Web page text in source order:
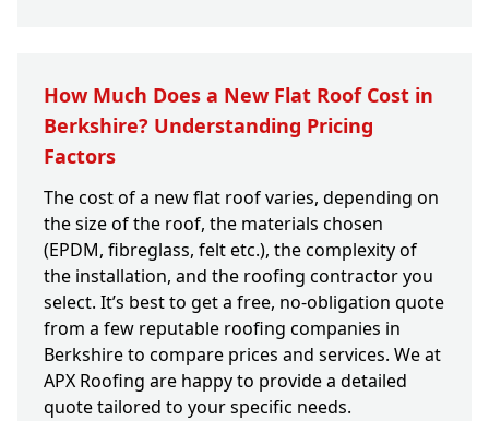
How Much Does a New Flat Roof Cost in
Berkshire? Understanding Pricing
Factors
The cost of a new flat roof varies, depending on
the size of the roof, the materials chosen
(EPDM, fibreglass, felt etc.), the complexity of
the installation, and the roofing contractor you
select. It’s best to get a free, no-obligation quote
from a few reputable roofing companies in
Berkshire to compare prices and services. We at
APX Roofing are happy to provide a detailed
quote tailored to your specific needs.